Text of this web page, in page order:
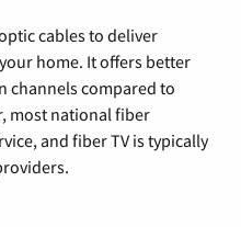
cables to deliver
home. It offers better
channels compared to
most national fiber
and fiber TV is typically